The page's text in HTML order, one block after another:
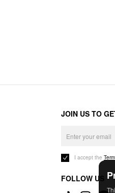
JOIN US TO
I accept the
FOLLOW US